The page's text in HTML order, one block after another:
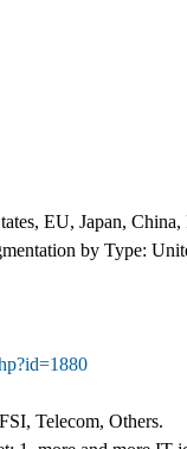
EU, Japan, China,
by Type:
Telecom, Others.